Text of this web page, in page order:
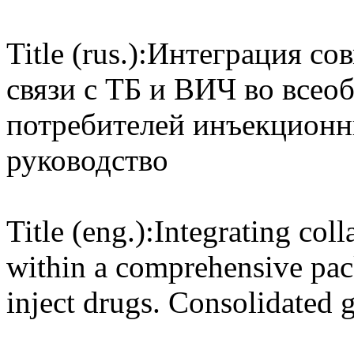
Title (rus.):Интеграция
связи с ТБ и ВИЧ во
потребителей
руководство
Title (eng.):Integrating
within a comprehensive
inject drugs. Consolidated